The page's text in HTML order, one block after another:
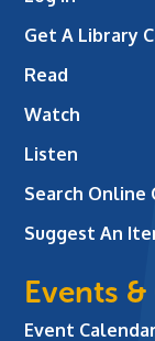
Get A Library
Read
Watch
Listen
Search Online
Suggest An
Events &
Event